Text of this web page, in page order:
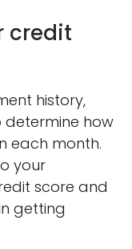
credit
history,
how
each month.
your
score and
getting